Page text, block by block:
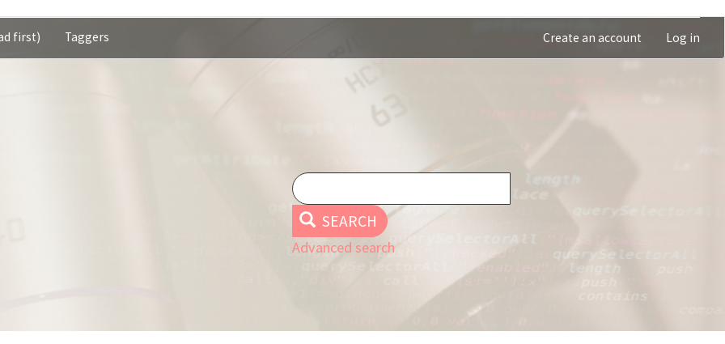
first) Taggers Create an account Log in
SEARCH
Advanced search